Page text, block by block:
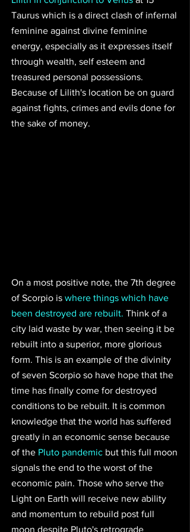
Taurus which is a direct clash of infernal
feminine against divine feminine
energy, especially as it expresses itself
through wealth, self esteem and
treasured personal possessions.
Because of Lilith's location be on guard
against fights, crimes and evils done for
the sake of money.
On a most positive note, the 7th degree
of Scorpio is where things which have
been destroyed are rebuilt. Think of a
city laid waste by war, then seeing it be
rebuilt into a superior, more glorious
form. This is an example of the divinity
of seven Scorpio so have hope that the
time has finally come for destroyed
conditions to be rebuilt. It is common
knowledge that the world has suffered
greatly in an economic sense because
of the Pluto pandemic but this full moon
signals the end to the worst of the
economic pain. Those who serve the
Light on Earth will receive new ability
and momentum to rebuild post full
moon despite Pluto's retrograde